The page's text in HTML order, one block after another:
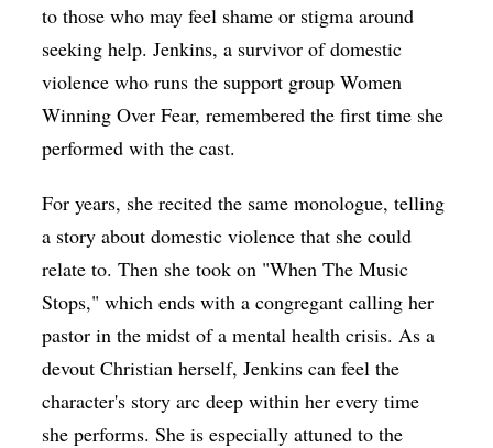
to those who may feel shame or stigma around
seeking help. Jenkins, a survivor of domestic
violence who runs the support group Women
Winning Over Fear, remembered the first time she
performed with the cast.
For years, she recited the same monologue, telling
a story about domestic violence that she could
relate to. Then she took on "When The Music
Stops," which ends with a congregant calling her
pastor in the midst of a mental health crisis. As a
devout Christian herself, Jenkins can feel the
character's story arc deep within her every time
she performs. She is especially attuned to the